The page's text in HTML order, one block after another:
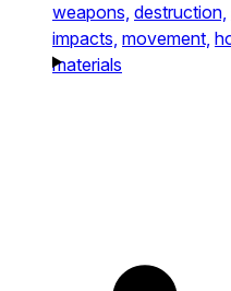
weapons, destruction,
impacts, movement,
materials